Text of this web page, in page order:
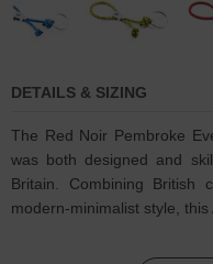
DETAILS & SIZING
The Red Noir Pembroke
was both designed and
Britain. Combining British
modern-minimalist style,
3mm diameter